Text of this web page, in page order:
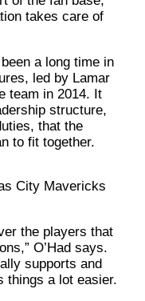
takes care of
a long time in
led by Lamar
team in 2014. It
structure,
that the
to fit together.
City Mavericks
the players that
O’Had says.
supports and
things a lot easier.